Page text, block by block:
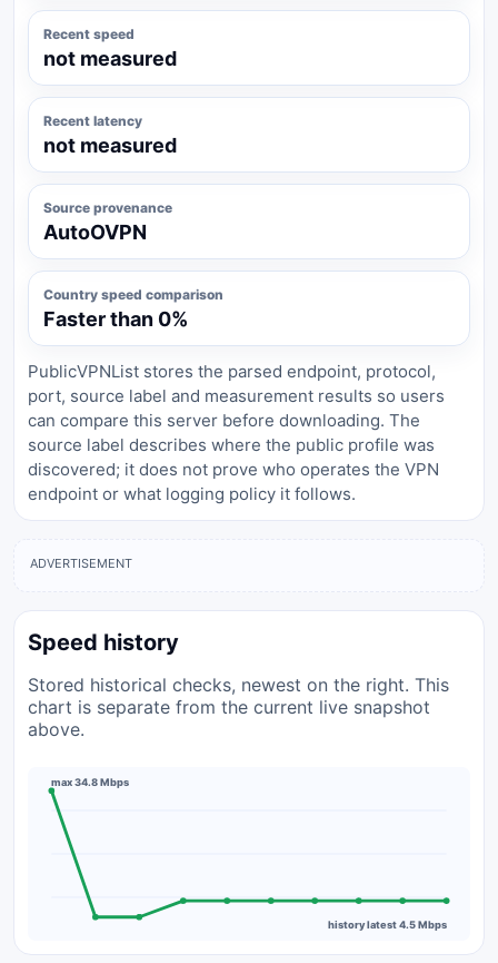
Recent speed
not measured
Recent latency
not measured
Source provenance
AutoOVPN
Country speed comparison
Faster than 0%
PublicVPNList stores the parsed endpoint, protocol,
port, source label and measurement results so users
can compare this server before downloading. The
source label describes where the public profile was
discovered; it does not prove who operates the VPN
endpoint or what logging policy it follows.
ADVERTISEMENT
Speed history
Stored historical checks, newest on the right. This
chart is separate from the current live snapshot
above.
max 34.8 Mbps
history latest 4.5 Mbps